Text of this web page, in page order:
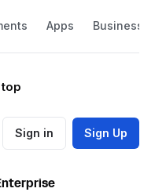
Apps Business
Sign in Sign Up